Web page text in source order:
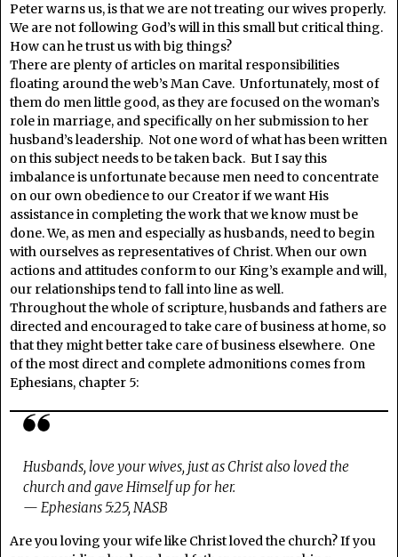
Peter warns us, is that we are not treating our wives properly.
We are not following God’s will in this small but critical thing.
How can he trust us with big things?
There are plenty of articles on marital responsibilities
floating around the web’s Man Cave. Unfortunately, most of
them do men little good, as they are focused on the woman’s
role in marriage, and specifically on her submission to her
husband’s leadership. Not one word of what has been written
on this subject needs to be taken back. But I say this
imbalance is unfortunate because men need to concentrate
on our own obedience to our Creator if we want His
assistance in completing the work that we know must be
done. We, as men and especially as husbands, need to begin
with ourselves as representatives of Christ. When our own
actions and attitudes conform to our King’s example and will,
our relationships tend to fall into line as well.
Throughout the whole of scripture, husbands and fathers are
directed and encouraged to take care of business at home, so
that they might better take care of business elsewhere. One
of the most direct and complete admonitions comes from
Ephesians, chapter 5:
Husbands, love your wives, just as Christ also loved the
church and gave Himself up for her.
— Ephesians 5:25, NASB
Are you loving your wife like Christ loved the church? If you